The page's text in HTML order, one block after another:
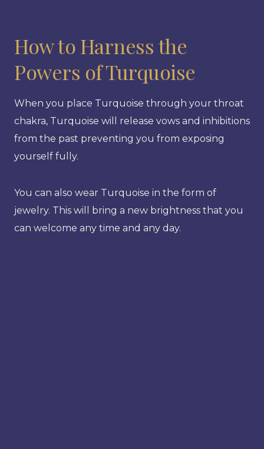
How to Harness the
Powers of Turquoise
When you place Turquoise through your throat
chakra, Turquoise will release vows and inhibitions
from the past preventing you from exposing
yourself fully.
You can also wear Turquoise in the form of
jewelry. This will bring a new brightness that you
can welcome any time and any day.